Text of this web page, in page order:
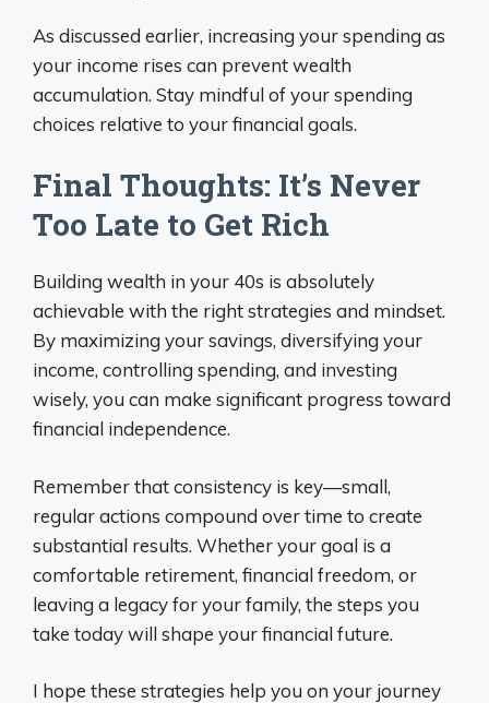
As discussed earlier, increasing your spending as
your income rises can prevent wealth
accumulation. Stay mindful of your spending
choices relative to your financial goals.
Final Thoughts: It’s Never
Too Late to Get Rich
Building wealth in your 40s is absolutely
achievable with the right strategies and mindset.
By maximizing your savings, diversifying your
income, controlling spending, and investing
wisely, you can make significant progress toward
financial independence.
Remember that consistency is key—small,
regular actions compound over time to create
substantial results. Whether your goal is a
comfortable retirement, financial freedom, or
leaving a legacy for your family, the steps you
take today will shape your financial future.
I hope these strategies help you on your journey